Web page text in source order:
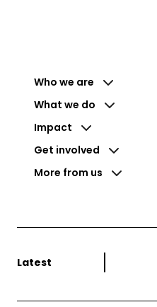
Who we are
What we do
Impact
Get involved
More from us
Latest